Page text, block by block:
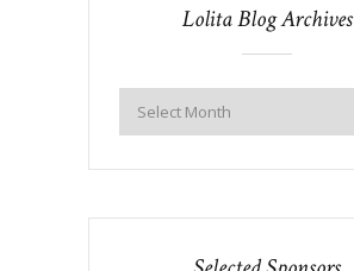
Lolita Blog Archives